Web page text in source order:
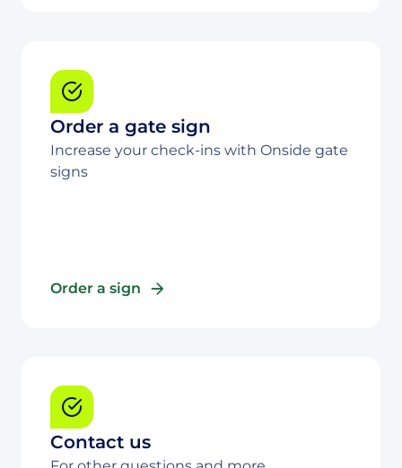
Order a gate sign
Increase your check-ins with Onside gate
signs
Order a sign
Contact us